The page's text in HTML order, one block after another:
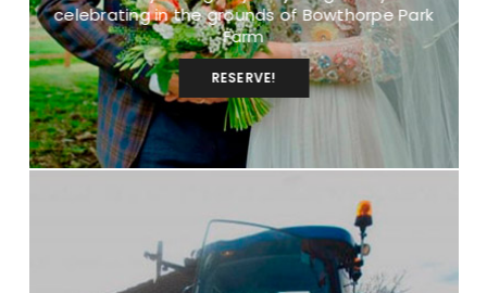
celebrating in the grounds of Bowthorpe Park
Farm
RESERVE!